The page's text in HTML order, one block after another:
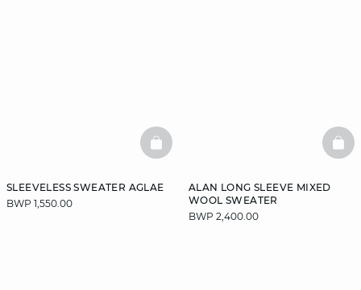
SLEEVELESS SWEATER AGLAE
BWP 1,550.00
BASKETFULL
ALAN LONG SLEEVE MIXED
WOOL SWEATER
BWP 2,400.00